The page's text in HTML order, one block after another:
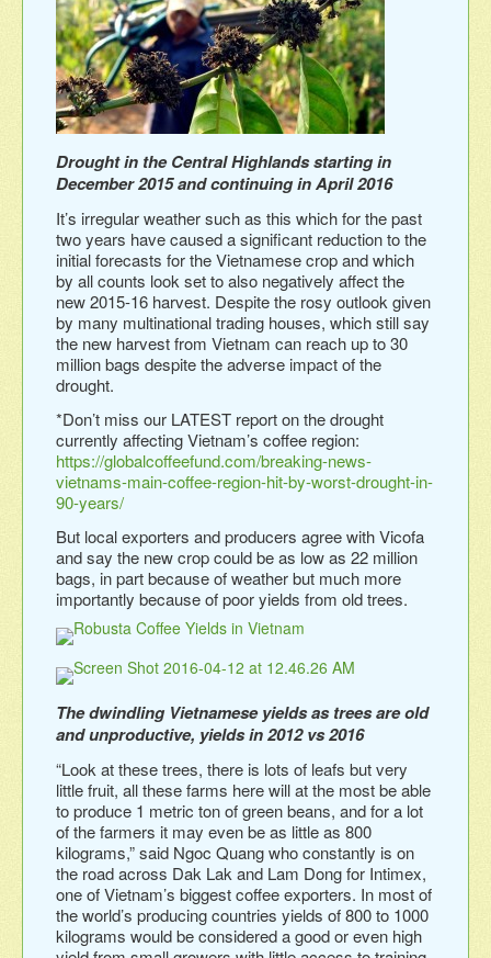
Drought in the Central Highlands starting in
December 2015 and continuing in April 2016
It’s irregular weather such as this which for the past
two years have caused a significant reduction to the
initial forecasts for the Vietnamese crop and which
by all counts look set to also negatively affect the
new 2015-16 harvest. Despite the rosy outlook given
by many multinational trading houses, which still say
the new harvest from Vietnam can reach up to 30
million bags despite the adverse impact of the
drought.
*Don’t miss our LATEST report on the drought
currently affecting Vietnam’s coffee region:
https://globalcoffeefund.com/breaking-news-
vietnams-main-coffee-region-hit-by-worst-drought-in-
90-years/
But local exporters and producers agree with Vicofa
and say the new crop could be as low as 22 million
bags, in part because of weather but much more
importantly because of poor yields from old trees.
The dwindling Vietnamese yields as trees are old
and unproductive, yields in 2012 vs 2016
“Look at these trees, there is lots of leafs but very
little fruit, all these farms here will at the most be able
to produce 1 metric ton of green beans, and for a lot
of the farmers it may even be as little as 800
kilograms,” said Ngoc Quang who constantly is on
the road across Dak Lak and Lam Dong for Intimex,
one of Vietnam’s biggest coffee exporters. In most of
the world’s producing countries yields of 800 to 1000
kilograms would be considered a good or even high